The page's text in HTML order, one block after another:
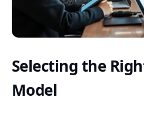
Selecting the
Model